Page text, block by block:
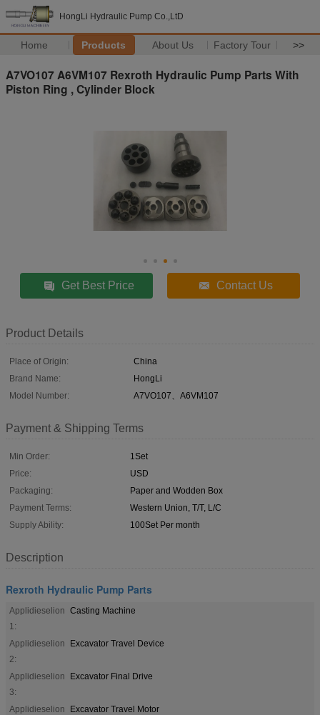
HongLi Hydraulic Pump Co.,LtD
Home Products About Us Factory Tour >>
A7VO107 A6VM107 Rexroth Hydraulic Pump Parts With
Piston Ring , Cylinder Block
Get Best Price Contact Us
Product Details
Place of Origin:
China
Brand Name:
HongLi
Model Number:
A7VO107、A6VM107
Payment & Shipping Terms
Min Order:
1Set
Price:
USD
Packaging:
Paper and Wodden Box
Payment Terms:
Western Union, T/T, L/C
Supply Ability:
100Set Per month
Description
Rexroth Hydraulic Pump Parts
Applidieselion
1:
Casting Machine
Applidieselion
2:
Excavator Travel Device
Applidieselion
3:
Excavator Final Drive
Applidieselion
Excavator Travel Motor